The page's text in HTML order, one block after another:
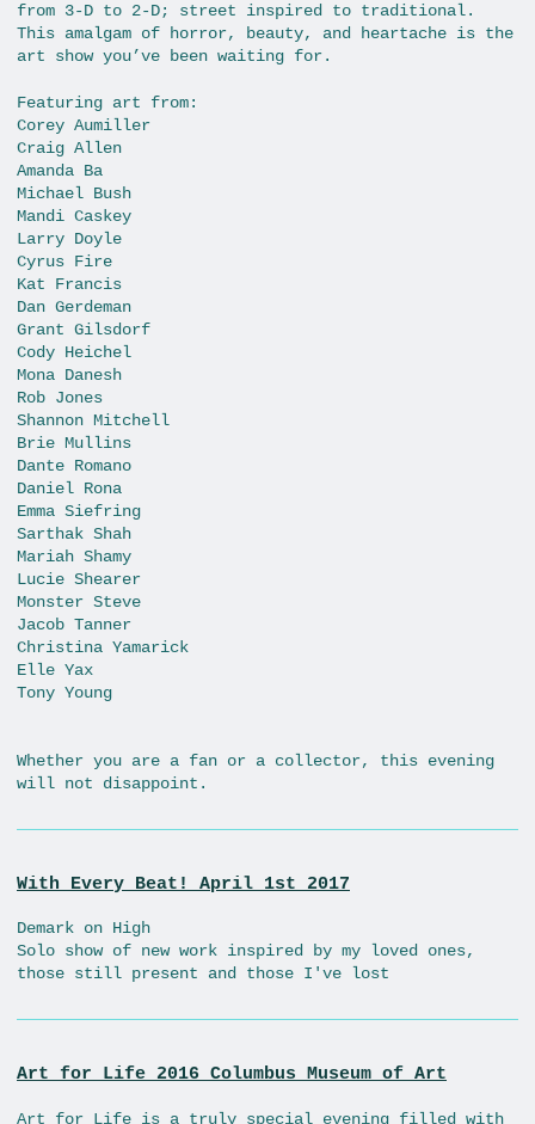
from 3-D to 2-D; street inspired to traditional.
This amalgam of horror, beauty, and heartache is the
art show you’ve been waiting for.
Featuring art from:
Corey Aumiller
Craig Allen
Amanda Ba
Michael Bush
Mandi Caskey
Larry Doyle
Cyrus Fire
Kat Francis
Dan Gerdeman
Grant Gilsdorf
Cody Heichel
Mona Danesh
Rob Jones
Shannon Mitchell
Brie Mullins
Dante Romano
Daniel Rona
Emma Siefring
Sarthak Shah
Mariah Shamy
Lucie Shearer
Monster Steve
Jacob Tanner
Christina Yamarick
Elle Yax
Tony Young
Whether you are a fan or a collector, this evening
will not disappoint.
With Every Beat! April 1st 2017
Demark on High
Solo show of new work inspired by my loved ones,
those still present and those I've lost
Art for Life 2016 Columbus Museum of Art
Art for Life is a truly special evening filled with